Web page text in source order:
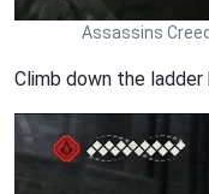
Assassins
Climb down the ladder